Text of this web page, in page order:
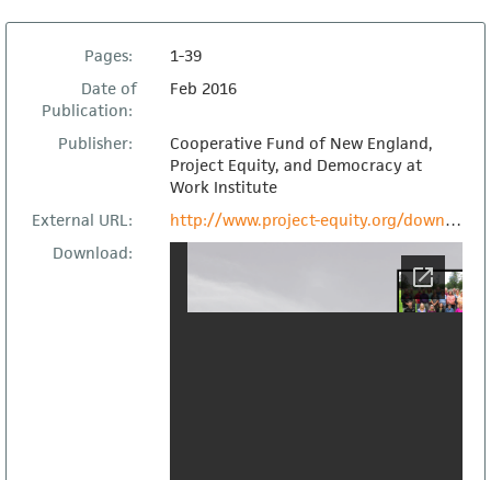
Pages:
1-39
Date of
Publication:
Feb 2016
Publisher:
Cooperative Fund of New England,
Project Equity, and Democracy at
Work Institute
External URL:
http://www.project-equity.org/download-the-lending-opportunity-of-a-generation/
Download: